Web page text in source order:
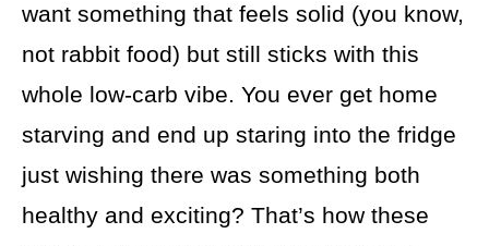
want something that feels solid (you know,
not rabbit food) but still sticks with this
whole low-carb vibe. You ever get home
starving and end up staring into the fridge
just wishing there was something both
healthy and exciting? That’s how these